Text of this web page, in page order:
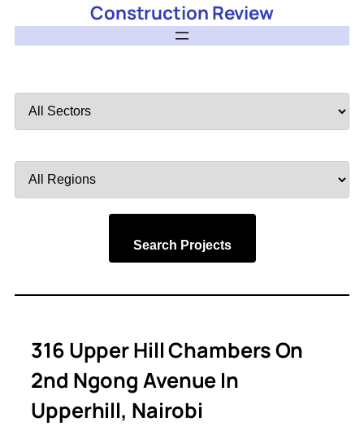
Construction Review
by
by
Search Projects
316 Upper Hill Chambers On
2nd Ngong Avenue In
Upperhill, Nairobi